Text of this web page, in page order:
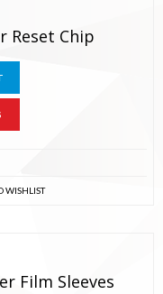
Reset Chip
WISHLIST
Film Sleeves